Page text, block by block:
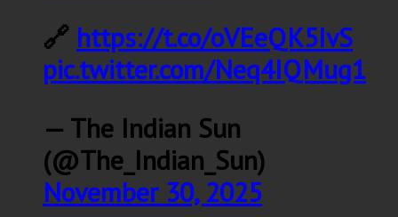
🔗 https://t.co/oVEeQK5IvS
pic.twitter.com/Neq4IQMug1
— The Indian Sun
(@The_Indian_Sun)
November 30, 2025